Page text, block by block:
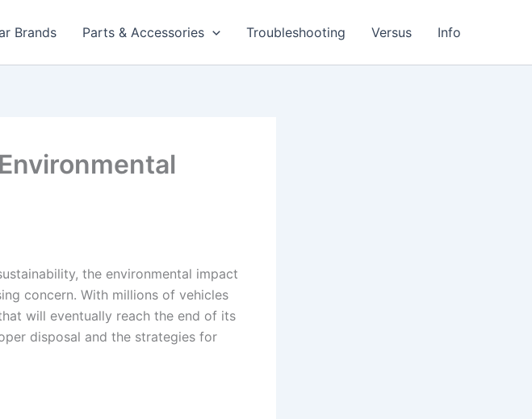
Brands Parts & Accessories Troubleshooting Versus Info
the environmental impact
concern. With millions of vehicles
will eventually reach the end of its
disposal and the strategies for